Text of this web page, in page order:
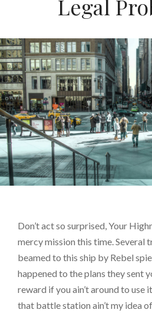
Legal
Don’t act so surprised, Your
mercy mission this time. Several
beamed to this ship by Rebel
happened to the plans they sent
reward if you ain’t around to use
that battle station ain’t my idea